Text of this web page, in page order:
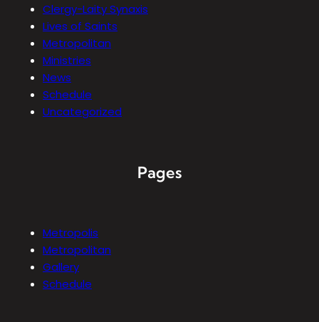
Clergy-Laity Synaxis
Lives of Saints
Metropolitan
Ministries
News
Schedule
Uncategorized
Pages
Metropolis
Metropolitan
Gallery
Schedule